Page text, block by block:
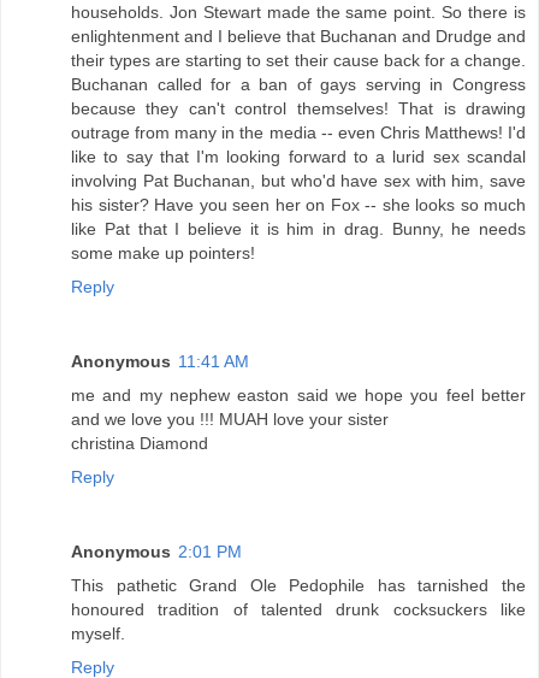
households. Jon Stewart made the same point. So there is
enlightenment and I believe that Buchanan and Drudge and
their types are starting to set their cause back for a change.
Buchanan called for a ban of gays serving in Congress
because they can't control themselves! That is drawing
outrage from many in the media -- even Chris Matthews! I'd
like to say that I'm looking forward to a lurid sex scandal
involving Pat Buchanan, but who'd have sex with him, save
his sister? Have you seen her on Fox -- she looks so much
like Pat that I believe it is him in drag. Bunny, he needs
some make up pointers!
Reply
Anonymous 11:41 AM
me and my nephew easton said we hope you feel better
and we love you !!! MUAH love your sister
christina Diamond
Reply
Anonymous 2:01 PM
This pathetic Grand Ole Pedophile has tarnished the
honoured tradition of talented drunk cocksuckers like
myself.
Reply